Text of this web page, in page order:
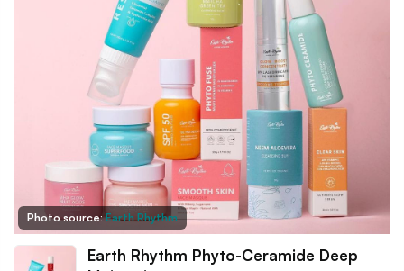
Photo source:Earth Rhythm
Earth Rhythm Phyto-Ceramide Deep